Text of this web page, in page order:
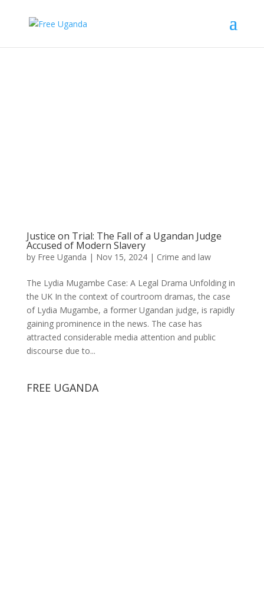
Justice on Trial: The Fall of a Ugandan Judge
Accused of Modern Slavery
by Free Uganda | Nov 15, 2024| Crime and law
The Lydia Mugambe Case: A Legal Drama Unfolding in
the UK In the context of courtroom dramas, the case
of Lydia Mugambe, a former Ugandan judge, is rapidly
gaining prominence in the news. The case has
attracted considerable media attention and public
discourse due to...
FREE UGANDA